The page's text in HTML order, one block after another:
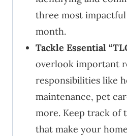
three most
month.
Tackle Essential
overlook important
responsibilities like
maintenance, pet
more. Keep track of
that make your